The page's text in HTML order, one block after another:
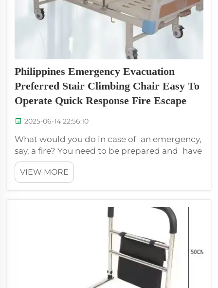
Philippines Emergency Evacuation
Preferred Stair Climbing Chair Easy To
Operate Quick Response Fire Escape
2025-06-14 22:56:10
What would you do in case of an emergency,
say, a fire? You need to be prepared and have
a plan. Which is why XIEHE MEDICAL has
developed a stair climbing chair that can
help get people to safety during
VIEW MORE